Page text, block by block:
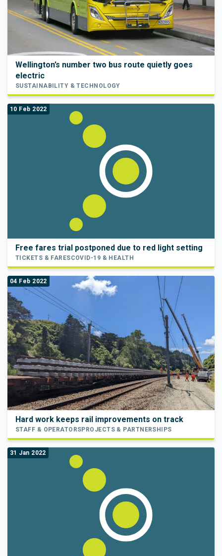
Wellington’s number two bus route quietly goes
electric
SUSTAINABILITY & TECHNOLOGY
10 Feb 2022
Free fares trial postponed due to red light setting
TICKETS & FARESCOVID-19 & HEALTH
04 Feb 2022
Hard work keeps rail improvements on track
STAFF & OPERATORSPROJECTS & PARTNERSHIPS
31 Jan 2022